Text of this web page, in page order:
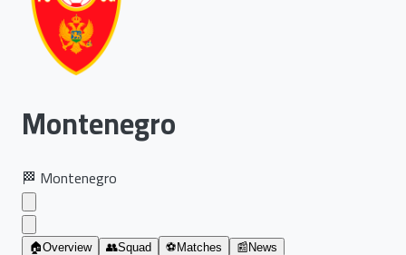
Montenegro
🏁 Montenegro
🏠Overview 👥Squad ⚽ Matches 📰 News